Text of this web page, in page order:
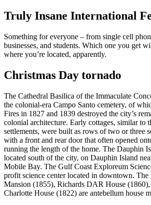
Truly Insane International
Something for everyone – from single cell
businesses, and students. Which one you get
where you’re located, apparently.
Christmas Day tornado
The Cathedral Basilica of the Immaculate
the colonial-era Campo Santo cemetery, of
Fires in 1827 and 1839 destroyed the city’s
colonial architecture. Early cottages, similar to
settlements, were built as rows of two or three
with a front and rear door that often opened
running the length of the home. The Dauphin
located south of the city, on Dauphin Island
Mobile Bay. The Gulf Coast Exploreum
profit science center located in downtown.
Mansion (1855), Richards DAR House
Charlotte House (1822) are antebellum house